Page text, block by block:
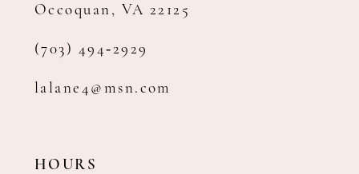
Occoquan, VA 22125
(703) 494‑2929
lalane4@msn.com
HOURS